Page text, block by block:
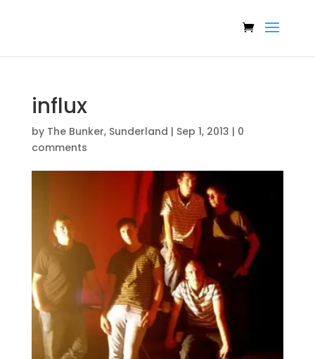
influx
by The Bunker, Sunderland | Sep 1, 2013 | 0
comments